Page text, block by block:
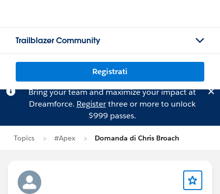
Trailblazer Community
Registrati
Bring your team and maximize your impact at
Dreamforce. Registerthree or more to unlock
$999 passes.
Topics #Apex Domanda di Chris Broach